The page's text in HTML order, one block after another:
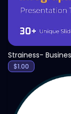
$1.00